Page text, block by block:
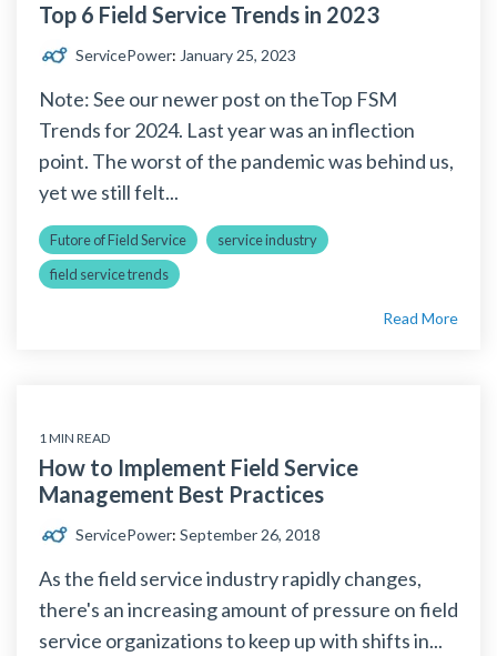
Top 6 Field Service Trends in 2023
ServicePower: January 25, 2023
Note: See our newer post on theTop FSM
Trends for 2024. Last year was an inflection
point. The worst of the pandemic was behind us,
yet we still felt...
Futore of Field Service
service industry
field service trends
Read More
1 MIN READ
How to Implement Field Service
Management Best Practices
ServicePower: September 26, 2018
As the field service industry rapidly changes,
there's an increasing amount of pressure on field
service organizations to keep up with shifts in...